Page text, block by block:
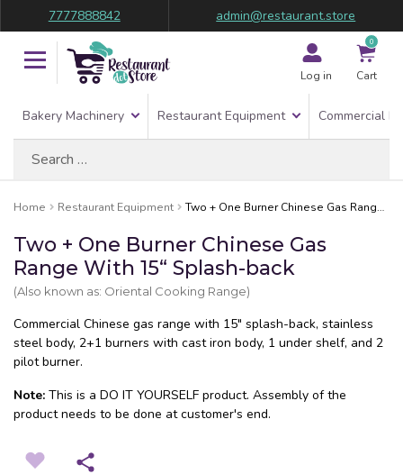
7777888842 admin@restaurant.store
Log in
0
Cart
Bakery Machinery Restaurant Equipment Commercial
Home Restaurant Equipment Two + One Burner Chinese Gas Range With 15“ Splash-back
Two + One Burner Chinese Gas
Range With 15“ Splash-back
(Also known as: Oriental Cooking Range)
Commercial Chinese gas range with 15″ splash-back, stainless
steel body, 2+1 burners with cast iron body, 1 under shelf, and 2
pilot burner.
Note: This is a DO IT YOURSELF product. Assembly of the
product needs to be done at customer's end.